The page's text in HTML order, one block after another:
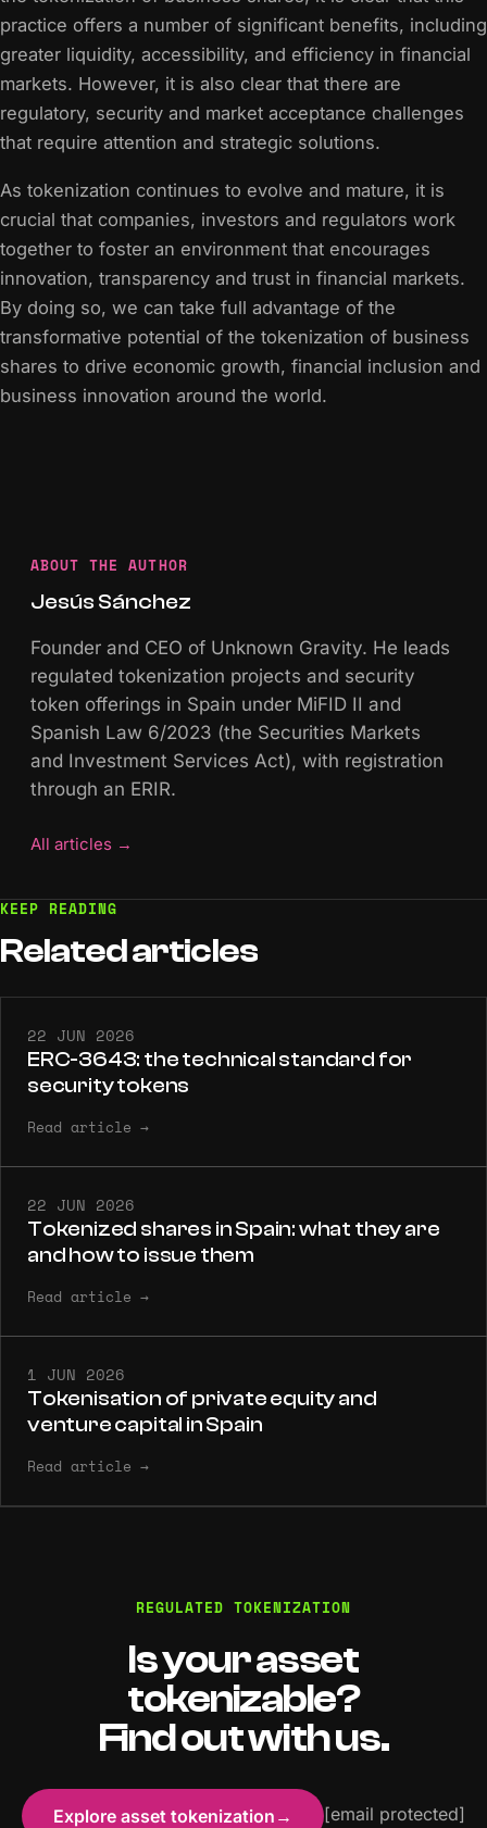
practice offers a number of significant benefits, including
greater liquidity, accessibility, and efficiency in financial
markets. However, it is also clear that there are
regulatory, security and market acceptance challenges
that require attention and strategic solutions.
As tokenization continues to evolve and mature, it is
crucial that companies, investors and regulators work
together to foster an environment that encourages
innovation, transparency and trust in financial markets.
By doing so, we can take full advantage of the
transformative potential of the tokenization of business
shares to drive economic growth, financial inclusion and
business innovation around the world.
ABOUT THE AUTHOR
Jesús Sánchez
Founder and CEO of Unknown Gravity. He leads
regulated tokenization projects and security
token offerings in Spain under MiFID II and
Spanish Law 6/2023 (the Securities Markets
and Investment Services Act), with registration
through an ERIR.
All articles →
KEEP READING
Relatedarticles
22 JUN 2026
ERC-3643: the technical standard for
security tokens
Read article →
22 JUN 2026
Tokenized shares in Spain: what they are
and how to issue them
Read article →
1 JUN 2026
Tokenisation of private equity and
venture capital in Spain
Read article →
REGULATED TOKENIZATION
Is your asset
tokenizable?
Find out with us.
Explore asset tokenization → [email protected]